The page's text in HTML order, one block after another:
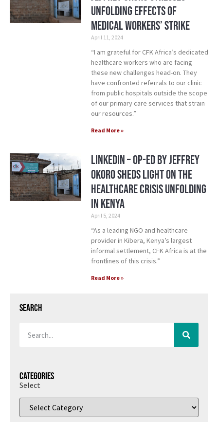
Unfolding Effects of
Medical Workers’ Strike
April 11, 2024
“I am grateful for CFK Africa’s dedicated
healthcare workers who are facing
these new challenges head-on. They
have confronted referrals to our clinic
from public hospitals outside the scope
of our primary care services that strain
our resources.”
Read More »
LinkedIn – Op-ed by Jeffrey
Okoro Sheds Light on the
Healthcare Crisis Unfolding
in Kenya
April 5, 2024
“As a leading NGO and healthcare
provider in Kibera, Kenya’s largest
informal settlement, CFK Africa is at the
frontlines of this crisis.”
Read More »
Search
Categories
Select